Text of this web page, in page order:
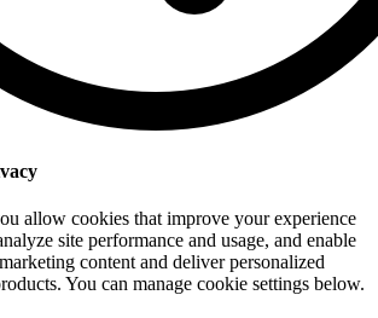
allow cookies that improve your experience
site performance and usage, and enable
content and deliver personalized
You can manage cookie settings below.